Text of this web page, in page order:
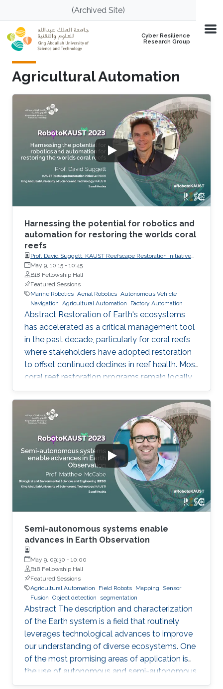
Skip to main content(Archived Site)
Cyber Resilience
Research Group
Agricultural Automation
Harnessing the potential for robotics and
automation for restoring the worlds coral
reefs
Prof. David Suggett, KAUST Reefscape Restoration initiative
(KRRI), King Abdullah University of Science and Technology
(KAUST)
May 9, 10:15 - 10:45
B18 Fellowship Hall
Featured Sessions
Marine Robotics Aerial Robotics Autonomous Vehicle
Navigation Agricultural Automation Factory Automation
Abstract Restoration of Earth's ecosystems
has accelerated as a critical management tool
in the past decade, particularly for coral reefs
where stakeholders have adopted restoration
to offset continued declines in reef health. Most
coral reef restoration programs remain locally
targeted and sub-hectare, where scalability is
generated through people networks. Of the
few programs that are now beginning to
operate at the largest multi-hectare scales -
including the KAUST Reefscape Restoration
Initiative (KRRI) - implementation of innovative
robotics and automation is seen as key to
deliver more
Semi-autonomous systems enable
advances in Earth Observation
May 9, 09:30 - 10:00
B18 Fellowship Hall
Featured Sessions
Agricultural Automation
Field Robots Mapping
Sensor
Fusion Object detection segmentation
Abstract The description and characterization
of the Earth system is a field that routinely
leverages technological advances to improve
our understanding of diverse ecosystems. One
of the most promising areas of application is
the use of autonomous and semi-autonomous
platforms in precision agriculture. Such